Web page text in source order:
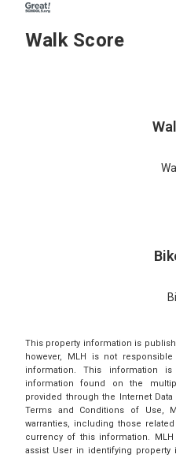
Walk Score
This property information is
however, MLH is not
information. This information
information found on the
provided through the Internet
Terms and Conditions of Use,
warranties, including those
currency of this information.
assist User in identifying